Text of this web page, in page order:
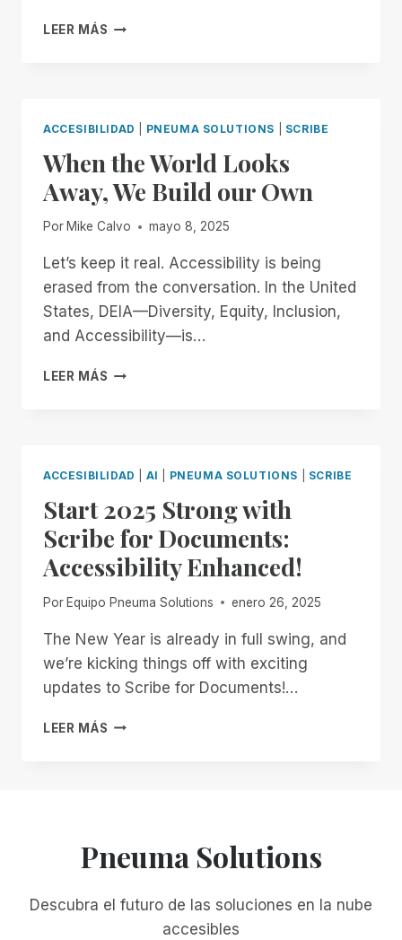
LEER MÁS AN
JONY
IVE:
BUILDING
AN
FUTURE
ACCESIBILIDAD PNEUMA SOLUTIONS SCRIBE
When the World Looks
Away, We Build our Own
Por Mike Calvo mayo 8, 2025
Let’s keep it real. Accessibility is being
erased from the conversation. In the United
States, DEIA—Diversity, Equity, Inclusion,
and Accessibility—is…
LEER MÁS WHEN
BUILD
OUR
OWN
ACCESIBILIDAD AI PNEUMA SOLUTIONS SCRIBE
Start 2025 Strong with
Scribe for Documents:
Accessibility Enhanced!
Por Equipo Pneuma Solutions enero 26, 2025
The New Year is already in full swing, and
we’re kicking things off with exciting
updates to Scribe for Documents!…
LEER MÁS START
ACCESSIBILITY
Pneuma Solutions
Descubra el futuro de las soluciones en la nube
accesibles